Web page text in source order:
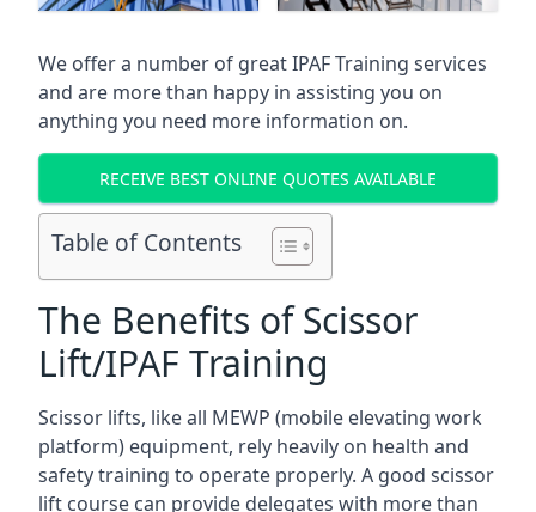
We offer a number of great IPAF Training services
and are more than happy in assisting you on
anything you need more information on.
RECEIVE BEST ONLINE QUOTES AVAILABLE
Table of Contents
The Benefits of Scissor
Lift/IPAF Training
Scissor lifts, like all MEWP (mobile elevating work
platform) equipment, rely heavily on health and
safety training to operate properly. A good scissor
lift course can provide delegates with more than